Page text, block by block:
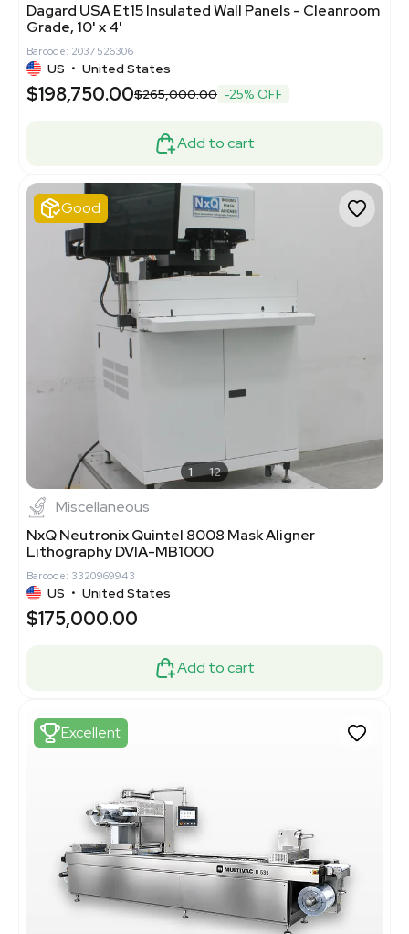
Dagard USA Et15 Insulated Wall Panels - Cleanroom
Grade, 10' x 4'
Barcode: 2037526306
US • United States
$198,750.00$265,000.00 -25% OFF
Add to cart
Good
1 12
Miscellaneous
NxQ Neutronix Quintel 8008 Mask Aligner
Lithography DVIA-MB1000
Barcode: 3320969943
US • United States
$175,000.00
Add to cart
Excellent